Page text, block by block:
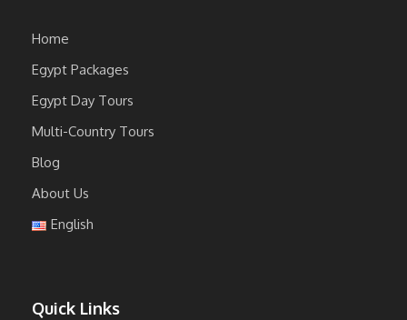
Home
Egypt Packages
Egypt Day Tours
Multi-Country Tours
Blog
About Us
English
Quick Links